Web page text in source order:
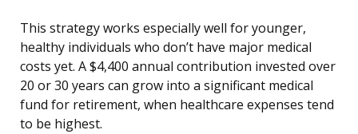
This strategy works especially well for younger,
healthy individuals who don’t have major medical
costs yet. A $4,400 annual contribution invested over
20 or 30 years can grow into a significant medical
fund for retirement, when healthcare expenses tend
to be highest.